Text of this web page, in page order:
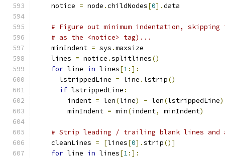
    notice
= node .childNodes[0].data
# Figure out minimum indentation,
# as the <notice> tag)...
    minIndent
= sys .maxsize
    lines
= notice .splitlines()
for line in lines[1:]:
      lstrippedLine
= line .lstrip()
if lstrippedLine :
        indent
= len(line) - len(lstrippedLine)
        minIndent
= min(indent, minIndent)
# Strip leading / trailing blank lines and
    cleanLines
= [lines[0].strip()]
for line in lines[1:]: